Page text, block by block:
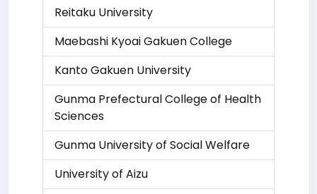
Reitaku University
Maebashi Kyoai Gakuen College
Kanto Gakuen University
Gunma Prefectural College of Health
Sciences
Gunma University of Social Welfare
University of Aizu